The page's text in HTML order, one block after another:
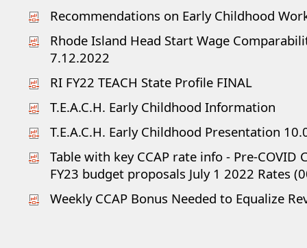
Recommendations on Early Childhood
Rhode Island Head Start Wage
7.12.2022
RI FY22 TEACH State Profile FINAL
T.E.A.C.H. Early Childhood Information
T.E.A.C.H. Early Childhood Presentation
Table with key CCAP rate info - Pre-COVID
FY23 budget proposals July 1 2022 Rates
Weekly CCAP Bonus Needed to Equalize